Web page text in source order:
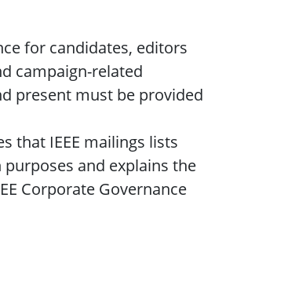
for candidates, editors
campaign-related
present must be provided
that IEEE mailings lists
and explains the
Corporate Governance